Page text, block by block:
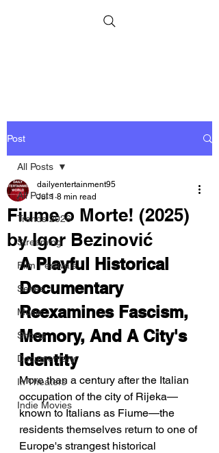
Post
All Posts
Trends 2026
Streaming
Film Festivals
Series
Music
Shorts
Documentary
In Theaters
Indie Movies
All Posts
Fiume o Morte! (2025)
by Igor Bezinović
dailyentertainment95
Jul 1 8 min read
A Playful Historical
Documentary
Reexamines Fascism,
Memory, And A City's
Identity
More than a century after the Italian
occupation of the city of Rijeka—
known to Italians as Fiume—the
residents themselves return to one of
Europe's strangest historical